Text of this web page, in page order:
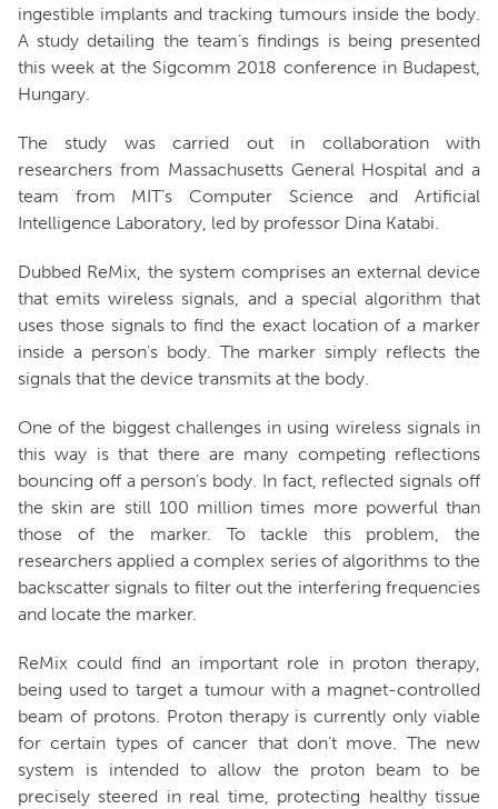
ingestible implants and tracking tumours inside the body.
A study detailing the team’s findings is being presented
this week at the Sigcomm 2018 conference in Budapest,
Hungary.
The study was carried out in collaboration with
researchers from Massachusetts General Hospital and a
team from MIT’s Computer Science and Artificial
Intelligence Laboratory, led by professor Dina Katabi.
Dubbed ReMix, the system comprises an external device
that emits wireless signals, and a special algorithm that
uses those signals to find the exact location of a marker
inside a person’s body. The marker simply reflects the
signals that the device transmits at the body.
One of the biggest challenges in using wireless signals in
this way is that there are many competing reflections
bouncing off a person’s body. In fact, reflected signals off
the skin are still 100 million times more powerful than
those of the marker. To tackle this problem, the
researchers applied a complex series of algorithms to the
backscatter signals to filter out the interfering frequencies
and locate the marker.
ReMix could find an important role in proton therapy,
being used to target a tumour with a magnet-controlled
beam of protons. Proton therapy is currently only viable
for certain types of cancer that don’t move. The new
system is intended to allow the proton beam to be
precisely steered in real time, protecting healthy tissue